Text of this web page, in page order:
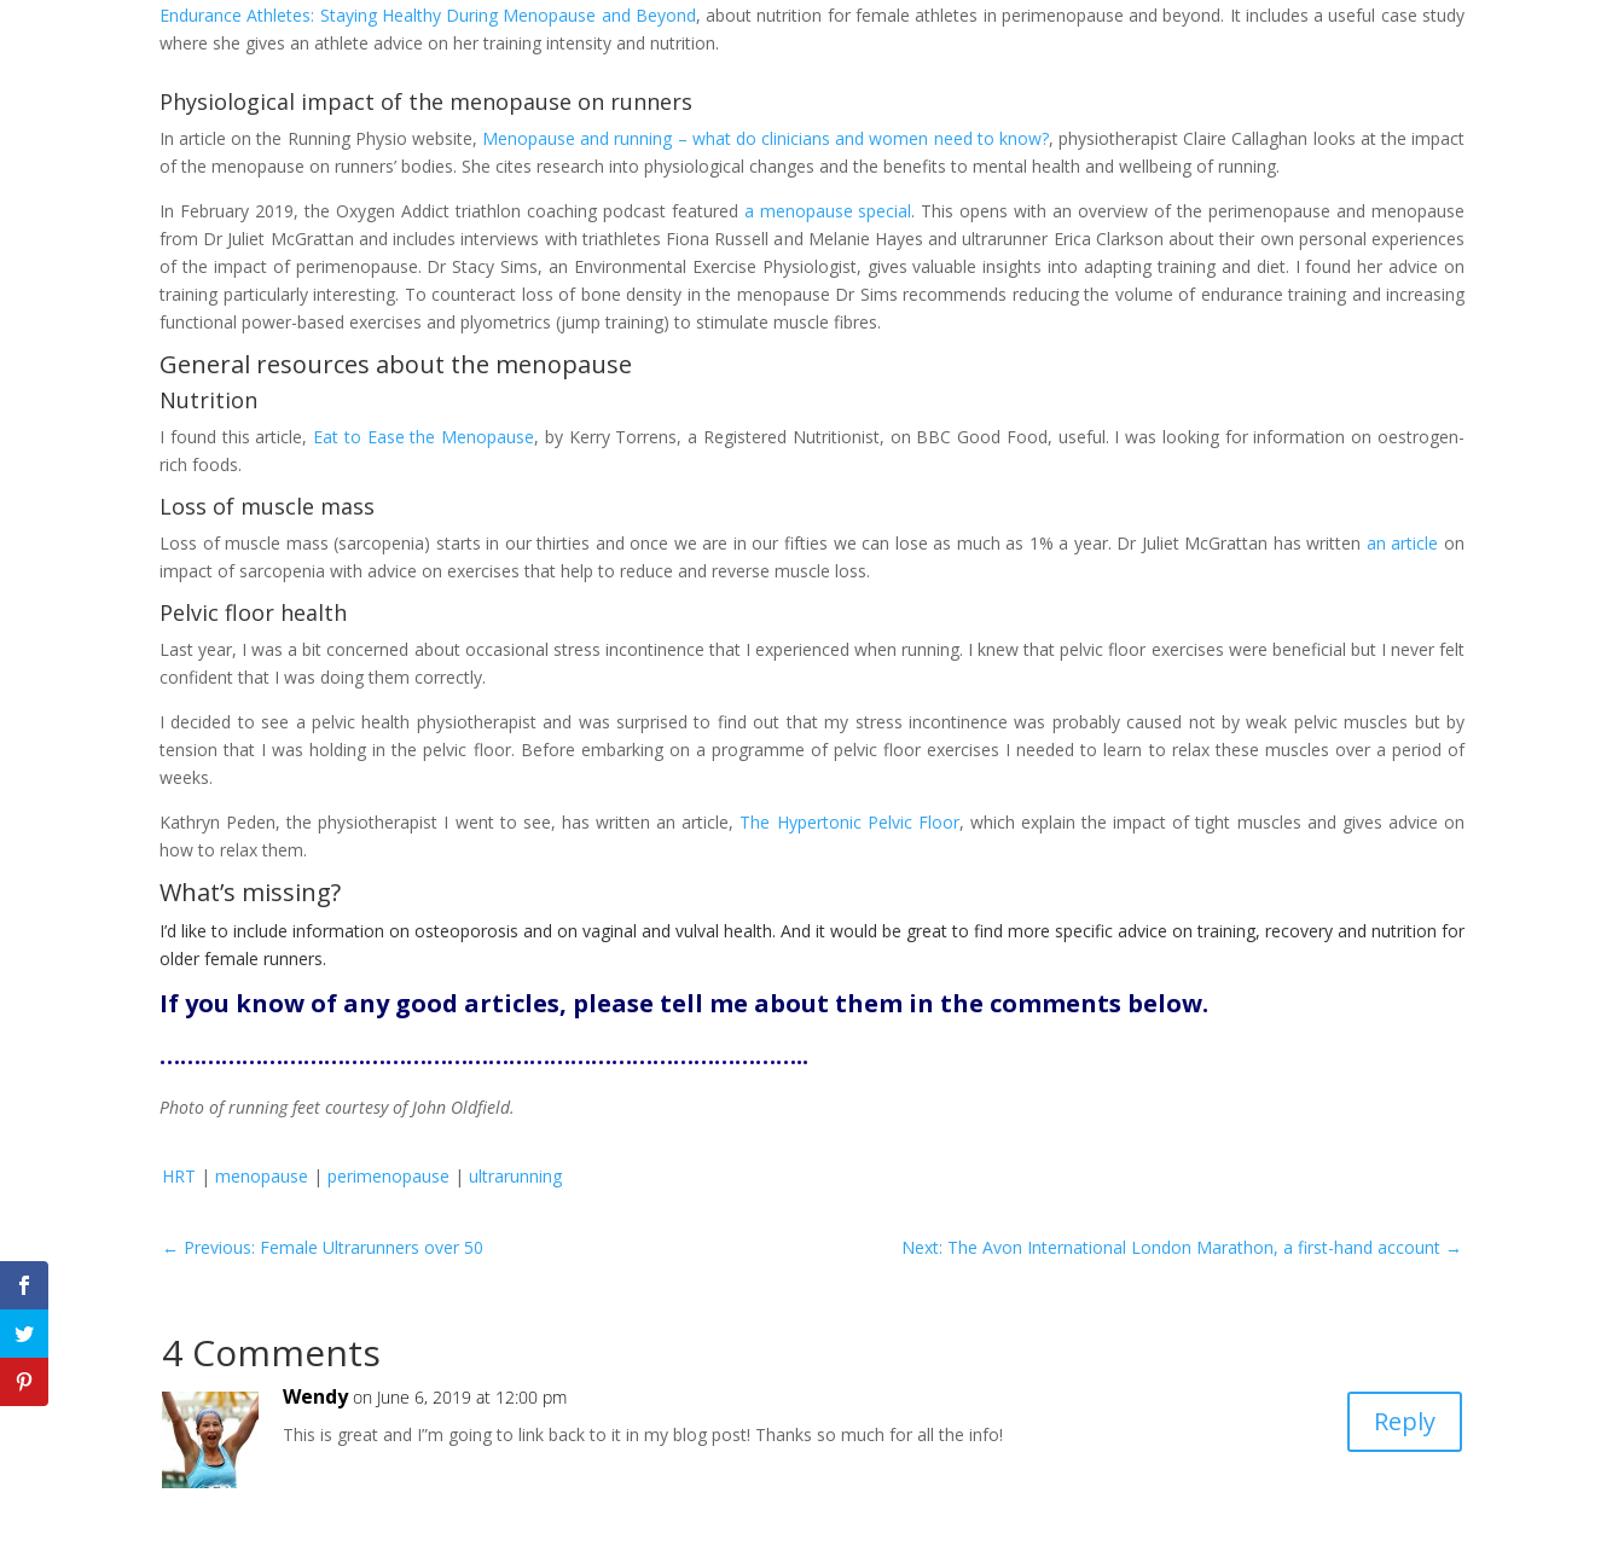
Endurance Athletes: Staying Healthy During Menopause and Beyond, about nutrition for female athletes in perimenopause and beyond. It includes a useful case study
where she gives an athlete advice on her training intensity and nutrition.
Physiological impact of the menopause on runners
In article on the Running Physio website, Menopause and running – what do clinicians and women need to know?, physiotherapist Claire Callaghan looks at the impact
of the menopause on runners’ bodies. She cites research into physiological changes and the benefits to mental health and wellbeing of running.
In February 2019, the Oxygen Addict triathlon coaching podcast featured a menopause special. This opens with an overview of the perimenopause and menopause
from Dr Juliet McGrattan and includes interviews with triathletes Fiona Russell and Melanie Hayes and ultrarunner Erica Clarkson about their own personal experiences
of the impact of perimenopause. Dr Stacy Sims, an Environmental Exercise Physiologist, gives valuable insights into adapting training and diet. I found her advice on
training particularly interesting. To counteract loss of bone density in the menopause Dr Sims recommends reducing the volume of endurance training and increasing
functional power-based exercises and plyometrics (jump training) to stimulate muscle fibres.
General resources about the menopause
Nutrition
I found this article, Eat to Ease the Menopause, by Kerry Torrens, a Registered Nutritionist, on BBC Good Food, useful. I was looking for information on oestrogen-
rich foods.
Loss of muscle mass
Loss of muscle mass (sarcopenia) starts in our thirties and once we are in our fifties we can lose as much as 1% a year. Dr Juliet McGrattan has written an article on
impact of sarcopenia with advice on exercises that help to reduce and reverse muscle loss.
Pelvic floor health
Last year, I was a bit concerned about occasional stress incontinence that I experienced when running. I knew that pelvic floor exercises were beneficial but I never felt
confident that I was doing them correctly.
I decided to see a pelvic health physiotherapist and was surprised to find out that my stress incontinence was probably caused not by weak pelvic muscles but by
tension that I was holding in the pelvic floor. Before embarking on a programme of pelvic floor exercises I needed to learn to relax these muscles over a period of
weeks.
Kathryn Peden, the physiotherapist I went to see, has written an article, The Hypertonic Pelvic Floor, which explain the impact of tight muscles and gives advice on
how to relax them.
What’s missing?
I’d like to include information on osteoporosis and on vaginal and vulval health. And it would be great to find more specific advice on training, recovery and nutrition for
older female runners.
If you know of any good articles, please tell me about them in the comments below.
…………………………………………………………………………………..
Photo of running feet courtesy of John Oldfield.
HRT |menopause |perimenopause |ultrarunning
← Previous: Female Ultrarunners over 50 Next: The Avon International London Marathon, a first-hand account→
4 Comments
Wendy on June 6, 2019 at 12:00 pm
This is great and I”m going to link back to it in my blog post! Thanks so much for all the info!
Reply